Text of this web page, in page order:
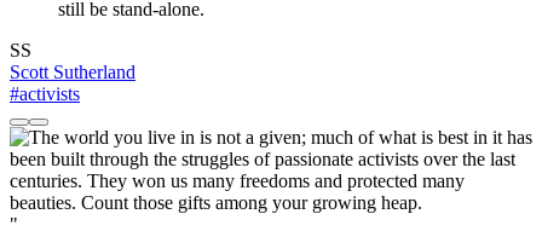
still be stand-alone.
SS
Scott Sutherland
#activists
"